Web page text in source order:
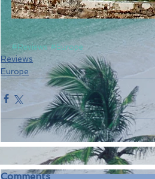
#Reviews #Europe
Reviews
Europe
Comments